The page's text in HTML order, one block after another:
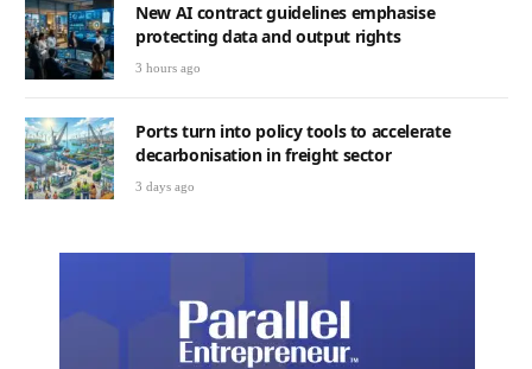
New AI contract guidelines emphasise
protecting data and output rights
3 hours ago
Ports turn into policy tools to accelerate
decarbonisation in freight sector
3 days ago